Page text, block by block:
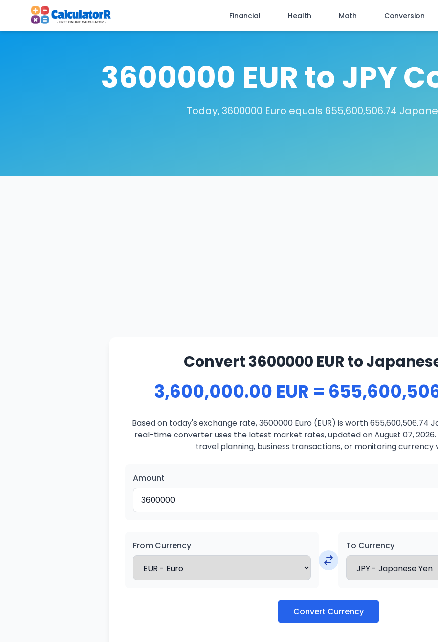
Financial Health Math Conversion
3600000 EUR to JPY
Today, 3600000 Euro equals 655,600,506.74
Convert 3600000 EUR to
3,600,000.00 EUR =
Based on today's exchange rate, 3600000 Euro (EUR) is worth 655,600,506.74
real-time converter uses the latest market rates, updated on August 07,
travel planning, business transactions, or monitoring currency
Amount
From Currency To Currency
Convert Currency